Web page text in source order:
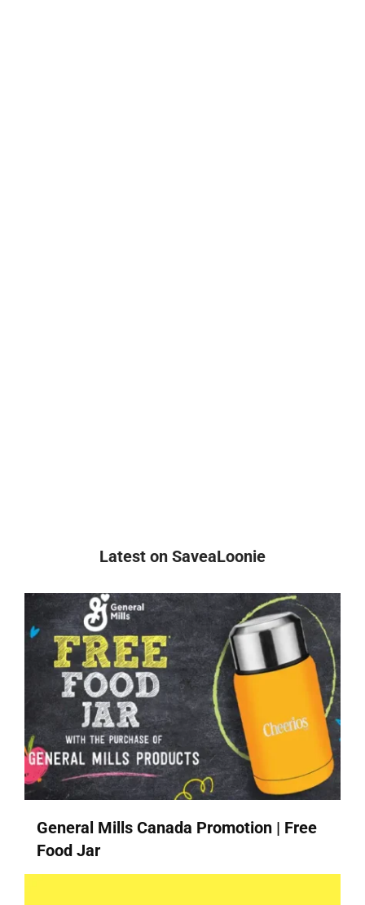
Latest on SaveaLoonie
General Mills Canada Promotion | Free
Food Jar